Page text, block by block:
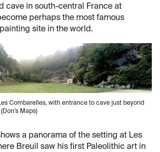
cave in south-central France at
perhaps the most famous
site in the world.
Combarelles, with entrance to cave just beyond
Maps)
a panorama of the setting at Les
Breuil saw his first Paleolithic art in